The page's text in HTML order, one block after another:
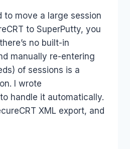
to move a large session
to SuperPutty, you
no built-in
manually re-entering
of sessions is a
I wrote
to handle it automatically.
XML export, and